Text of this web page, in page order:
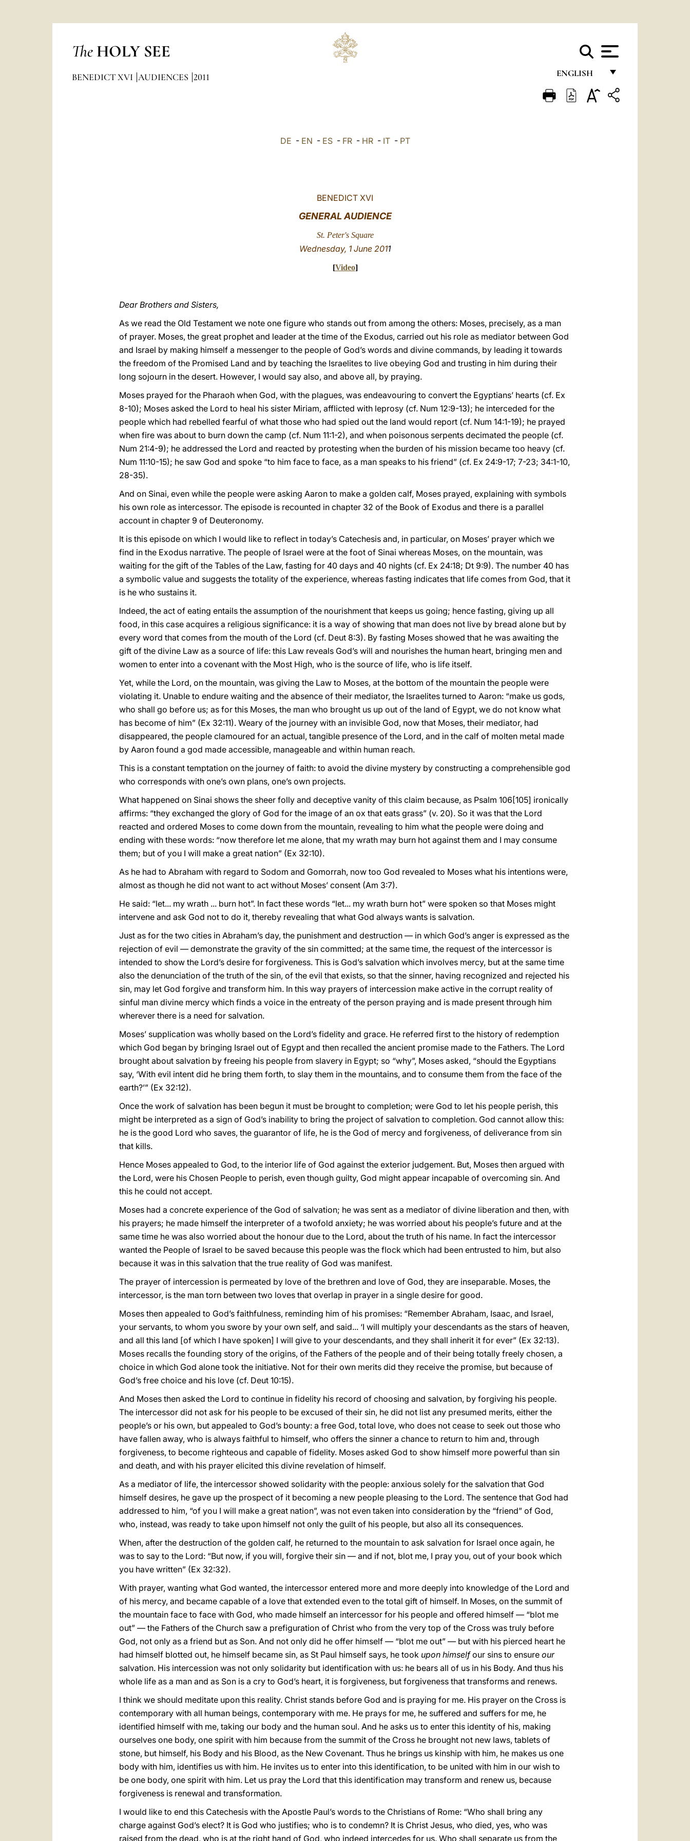
The HOLY SEE
ENGLISH
FRANÇAIS
BENEDICT XVI AUDIENCES 2011
DE - EN - ES- FR- HR- IT- PT
BENEDICT XVI
GENERAL AUDIENCE
St. Peter's Square
Wednesday, 1 June 2011
[Video]
Dear Brothers and Sisters,
As we read the Old Testament we note one figure who stands out from among the others: Moses, precisely, as a man
of prayer. Moses, the great prophet and leader at the time of the Exodus, carried out his role as mediator between God
and Israel by making himself a messenger to the people of God’s words and divine commands, by leading it towards
the freedom of the Promised Land and by teaching the Israelites to live obeying God and trusting in him during their
long sojourn in the desert. However, I would say also, and above all, by praying.
Moses prayed for the Pharaoh when God, with the plagues, was endeavouring to convert the Egyptians’ hearts (cf. Ex
8-10); Moses asked the Lord to heal his sister Miriam, afflicted with leprosy (cf. Num 12:9-13); he interceded for the
people which had rebelled fearful of what those who had spied out the land would report (cf. Num 14:1-19); he prayed
when fire was about to burn down the camp (cf. Num 11:1-2), and when poisonous serpents decimated the people (cf.
Num 21:4-9); he addressed the Lord and reacted by protesting when the burden of his mission became too heavy (cf.
Num 11:10-15); he saw God and spoke “to him face to face, as a man speaks to his friend” (cf. Ex 24:9-17; 7-23; 34:1-10,
28-35).
And on Sinai, even while the people were asking Aaron to make a golden calf, Moses prayed, explaining with symbols
his own role as intercessor. The episode is recounted in chapter 32 of the Book of Exodus and there is a parallel
account in chapter 9 of Deuteronomy.
It is this episode on which I would like to reflect in today’s Catechesis and, in particular, on Moses’ prayer which we
find in the Exodus narrative. The people of Israel were at the foot of Sinai whereas Moses, on the mountain, was
waiting for the gift of the Tables of the Law, fasting for 40 days and 40 nights (cf. Ex 24:18; Dt 9:9). The number 40 has
a symbolic value and suggests the totality of the experience, whereas fasting indicates that life comes from God, that it
is he who sustains it.
Indeed, the act of eating entails the assumption of the nourishment that keeps us going; hence fasting, giving up all
food, in this case acquires a religious significance: it is a way of showing that man does not live by bread alone but by
every word that comes from the mouth of the Lord (cf. Deut 8:3). By fasting Moses showed that he was awaiting the
gift of the divine Law as a source of life: this Law reveals God’s will and nourishes the human heart, bringing men and
women to enter into a covenant with the Most High, who is the source of life, who is life itself.
Yet, while the Lord, on the mountain, was giving the Law to Moses, at the bottom of the mountain the people were
violating it. Unable to endure waiting and the absence of their mediator, the Israelites turned to Aaron: “make us gods,
who shall go before us; as for this Moses, the man who brought us up out of the land of Egypt, we do not know what
has become of him” (Ex 32:11). Weary of the journey with an invisible God, now that Moses, their mediator, had
disappeared, the people clamoured for an actual, tangible presence of the Lord, and in the calf of molten metal made
by Aaron found a god made accessible, manageable and within human reach.
This is a constant temptation on the journey of faith: to avoid the divine mystery by constructing a comprehensible god
who corresponds with one’s own plans, one’s own projects.
What happened on Sinai shows the sheer folly and deceptive vanity of this claim because, as Psalm 106[105] ironically
affirms: “they exchanged the glory of God for the image of an ox that eats grass” (v. 20). So it was that the Lord
reacted and ordered Moses to come down from the mountain, revealing to him what the people were doing and
ending with these words: “now therefore let me alone, that my wrath may burn hot against them and I may consume
them; but of you I will make a great nation” (Ex 32:10).
As he had to Abraham with regard to Sodom and Gomorrah, now too God revealed to Moses what his intentions were,
almost as though he did not want to act without Moses’ consent (Am 3:7).
He said: “let... my wrath ... burn hot”. In fact these words “let... my wrath burn hot” were spoken so that Moses might
intervene and ask God not to do it, thereby revealing that what God always wants is salvation.
Just as for the two cities in Abraham’s day, the punishment and destruction — in which God’s anger is expressed as the
rejection of evil — demonstrate the gravity of the sin committed; at the same time, the request of the intercessor is
intended to show the Lord’s desire for forgiveness. This is God’s salvation which involves mercy, but at the same time
also the denunciation of the truth of the sin, of the evil that exists, so that the sinner, having recognized and rejected his
sin, may let God forgive and transform him. In this way prayers of intercession make active in the corrupt reality of
sinful man divine mercy which finds a voice in the entreaty of the person praying and is made present through him
wherever there is a need for salvation.
Moses’ supplication was wholly based on the Lord’s fidelity and grace. He referred first to the history of redemption
which God began by bringing Israel out of Egypt and then recalled the ancient promise made to the Fathers. The Lord
brought about salvation by freeing his people from slavery in Egypt; so “why”, Moses asked, “should the Egyptians
say, ‘With evil intent did he bring them forth, to slay them in the mountains, and to consume them from the face of the
earth?’” (Ex 32:12).
Once the work of salvation has been begun it must be brought to completion; were God to let his people perish, this
might be interpreted as a sign of God’s inability to bring the project of salvation to completion. God cannot allow this:
he is the good Lord who saves, the guarantor of life, he is the God of mercy and forgiveness, of deliverance from sin
that kills.
Hence Moses appealed to God, to the interior life of God against the exterior judgement. But, Moses then argued with
the Lord, were his Chosen People to perish, even though guilty, God might appear incapable of overcoming sin. And
this he could not accept.
Moses had a concrete experience of the God of salvation; he was sent as a mediator of divine liberation and then, with
his prayers; he made himself the interpreter of a twofold anxiety; he was worried about his people’s future and at the
same time he was also worried about the honour due to the Lord, about the truth of his name. In fact the intercessor
wanted the People of Israel to be saved because this people was the flock which had been entrusted to him, but also
because it was in this salvation that the true reality of God was manifest.
The prayer of intercession is permeated by love of the brethren and love of God, they are inseparable. Moses, the
intercessor, is the man torn between two loves that overlap in prayer in a single desire for good.
Moses then appealed to God’s faithfulness, reminding him of his promises: “Remember Abraham, Isaac, and Israel,
your servants, to whom you swore by your own self, and said... ‘I will multiply your descendants as the stars of heaven,
and all this land [of which I have spoken] I will give to your descendants, and they shall inherit it for ever” (Ex 32:13).
Moses recalls the founding story of the origins, of the Fathers of the people and of their being totally freely chosen, a
choice in which God alone took the initiative. Not for their own merits did they receive the promise, but because of
God’s free choice and his love (cf. Deut 10:15).
And Moses then asked the Lord to continue in fidelity his record of choosing and salvation, by forgiving his people.
The intercessor did not ask for his people to be excused of their sin, he did not list any presumed merits, either the
people’s or his own, but appealed to God’s bounty: a free God, total love, who does not cease to seek out those who
have fallen away, who is always faithful to himself, who offers the sinner a chance to return to him and, through
forgiveness, to become righteous and capable of fidelity. Moses asked God to show himself more powerful than sin
and death, and with his prayer elicited this divine revelation of himself.
As a mediator of life, the intercessor showed solidarity with the people: anxious solely for the salvation that God
himself desires, he gave up the prospect of it becoming a new people pleasing to the Lord. The sentence that God had
addressed to him, “of you I will make a great nation”, was not even taken into consideration by the “friend” of God,
who, instead, was ready to take upon himself not only the guilt of his people, but also all its consequences.
When, after the destruction of the golden calf, he returned to the mountain to ask salvation for Israel once again, he
was to say to the Lord: “But now, if you will, forgive their sin — and if not, blot me, I pray you, out of your book which
you have written” (Ex 32:32).
With prayer, wanting what God wanted, the intercessor entered more and more deeply into knowledge of the Lord and
of his mercy, and became capable of a love that extended even to the total gift of himself. In Moses, on the summit of
the mountain face to face with God, who made himself an intercessor for his people and offered himself — “blot me
out” — the Fathers of the Church saw a prefiguration of Christ who from the very top of the Cross was truly before
God, not only as a friend but as Son. And not only did he offer himself — “blot me out” — but with his pierced heart he
had himself blotted out, he himself became sin, as St Paul himself says, he took upon himselfour sins to ensure our
salvation. His intercession was not only solidarity but identification with us: he bears all of us in his Body. And thus his
whole life as a man and as Son is a cry to God’s heart, it is forgiveness, but forgiveness that transforms and renews.
I think we should meditate upon this reality. Christ stands before God and is praying for me. His prayer on the Cross is
contemporary with all human beings, contemporary with me. He prays for me, he suffered and suffers for me, he
identified himself with me, taking our body and the human soul. And he asks us to enter this identity of his, making
ourselves one body, one spirit with him because from the summit of the Cross he brought not new laws, tablets of
stone, but himself, his Body and his Blood, as the New Covenant. Thus he brings us kinship with him, he makes us one
body with him, identifies us with him. He invites us to enter into this identification, to be united with him in our wish to
be one body, one spirit with him. Let us pray the Lord that this identification may transform and renew us, because
forgiveness is renewal and transformation.
I would like to end this Catechesis with the Apostle Paul’s words to the Christians of Rome: “Who shall bring any
charge against God’s elect? It is God who justifies; who is to condemn? It is Christ Jesus, who died, yes, who was
raised from the dead, who is at the right hand of God, who indeed intercedes for us. Who shall separate us from the